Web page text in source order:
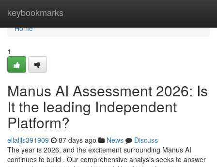
keybookmarks
Home
Home
1
Manus AI Assessment 2026: Is
It the leading Independent
Platform?
ellaljls391909 87 days ago News
Discuss
The year is 2026, and the excitement surrounding Manus AI
continues to build . Our comprehensive analysis seeks to answer